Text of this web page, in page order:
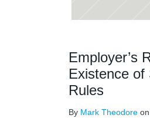
Employer’s
Existence of
Rules
By Mark Theodore on